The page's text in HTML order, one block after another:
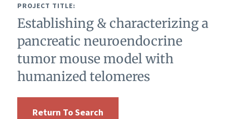
Our Research
Get Involved
Events
PROJECT TITLE:
Establishing & characterizing a
pancreatic neuroendocrine
tumor mouse model with
humanized telomeres
Return To Search